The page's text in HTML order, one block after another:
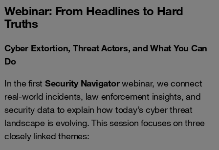
Webinar: From Headlines to Hard
Truths
Cyber Extortion, Threat Actors, and What You Can
Do
In the first Security Navigatorwebinar, we connect
real-world incidents, law enforcement insights, and
security data to explain how today’s cyber threat
landscape is evolving. This session focuses on three
closely linked themes: